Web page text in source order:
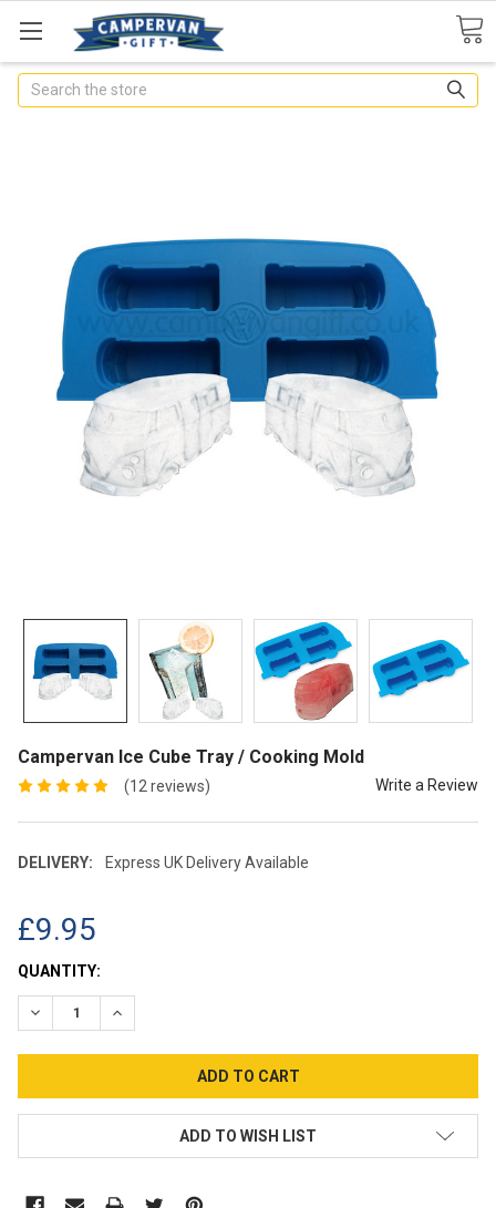
Search
Campervan Ice Cube Tray / Cooking Mold
(12 reviews) Write a Review
DELIVERY: Express UK Delivery Available
£9.95
CURRENT
STOCK:
QUANTITY:
DECREASE QUANTITY:INCREASE QUANTITY:
ADD TO WISH LIST